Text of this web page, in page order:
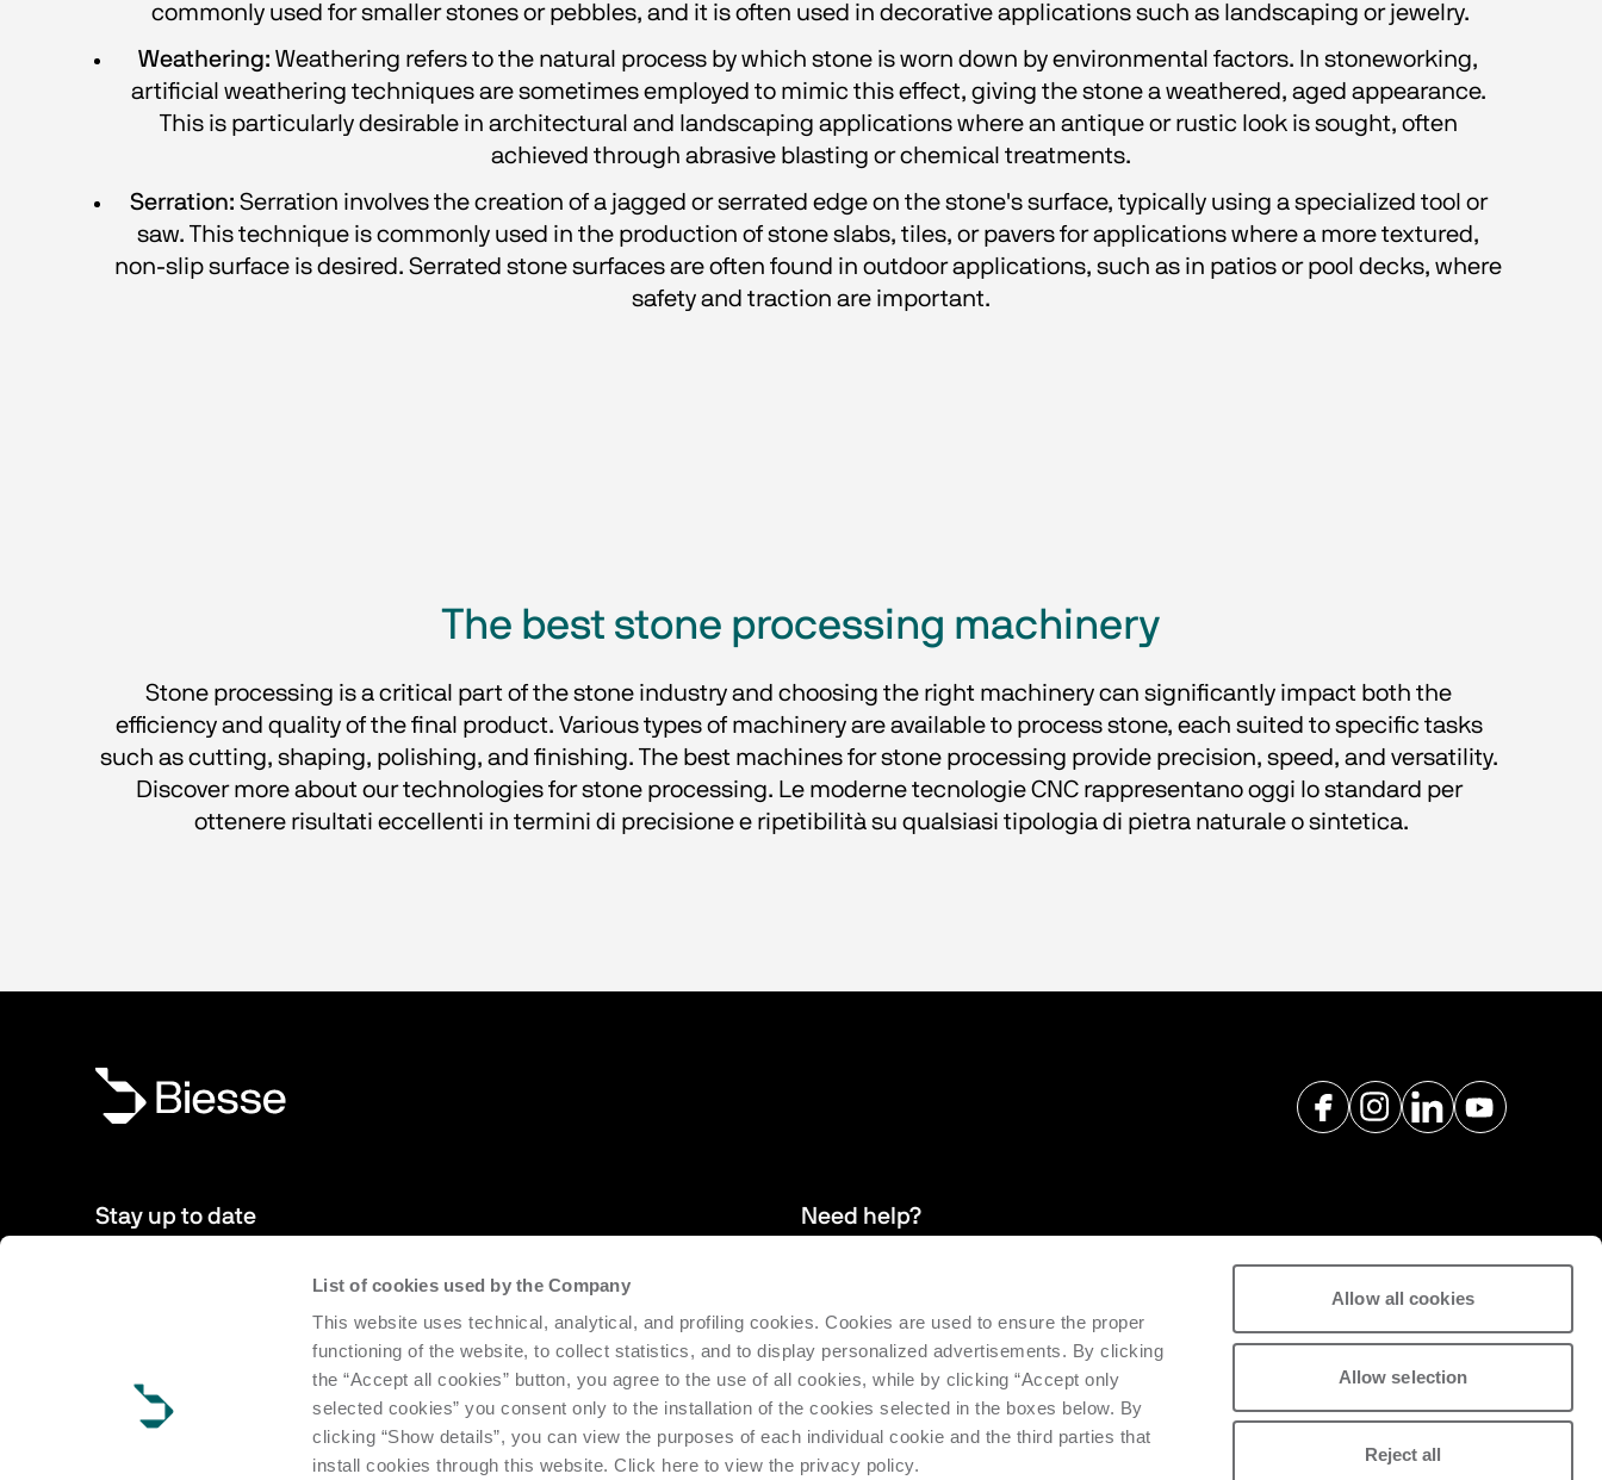
List of cookies used by the Company
This website uses technical, analytical, and profiling cookies. Cookies are used to ensure the proper
functioning of the website, to collect statistics, and to display personalized advertisements. By clicking
the “Accept all cookies” button, you agree to the use of all cookies, while by clicking “Accept only
selected cookies” you consent only to the installation of the cookies selected in the boxes below. By
clicking “Show details”, you can view the purposes of each individual cookie and the third parties that
install cookies through this website. Click here to view the privacy policy.
Allow all cookies
Allow selection
Reject all
commonly used for smaller stones or pebbles, and it is often used in decorative applications such as landscaping or jewelry.
Weathering: Weathering refers to the natural process by which stone is worn down by environmental factors. In stoneworking,
artificial weathering techniques are sometimes employed to mimic this effect, giving the stone a weathered, aged appearance.
This is particularly desirable in architectural and landscaping applications where an antique or rustic look is sought, often
achieved through abrasive blasting or chemical treatments.
Serration: Serration involves the creation of a jagged or serrated edge on the stone's surface, typically using a specialized tool or
saw. This technique is commonly used in the production of stone slabs, tiles, or pavers for applications where a more textured,
non-slip surface is desired. Serrated stone surfaces are often found in outdoor applications, such as in patios or pool decks, where
safety and traction are important.
The best stone processing machinery
Stone processing is a critical part of the stone industry and choosing the right machinery can significantly impact both the
efficiency and quality of the final product. Various types of machinery are available to process stone, each suited to specific tasks
such as cutting, shaping, polishing, and finishing. The best machines for stone processing provide precision, speed, and versatility.
Discover more about our technologies for stone processing. Le moderne tecnologie CNC rappresentano oggi lo standard per
ottenere risultati eccellenti in termini di precisione e ripetibilità su qualsiasi tipologia di pietra naturale o sintetica.
Stay up to date
to date with news from the world of Biesse.
Subscribe
Need help?
supporting the efficiency and productivity of installed machinery.
Request support